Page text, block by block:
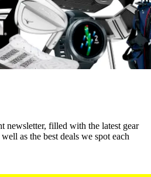
newsletter, filled with the latest gear
as the best deals we spot each